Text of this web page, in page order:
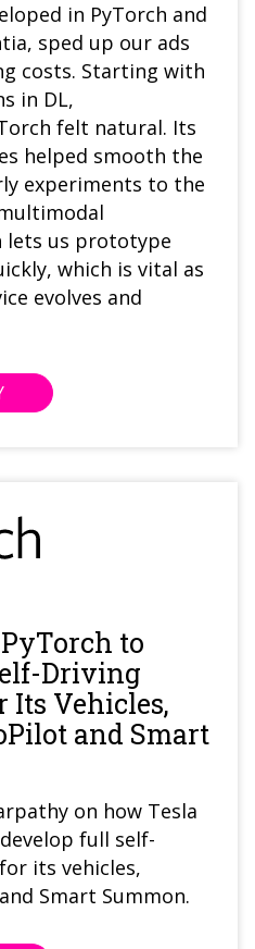
in PyTorch and
sped up our ads
costs. Starting with
in DL,
felt natural. Its
helped smooth the
experiments to the
lets us prototype
which is vital as
evolves and
to
Driving
Its Vehicles,
and Smart
on how Tesla
full self-
its vehicles,
Smart Summon.